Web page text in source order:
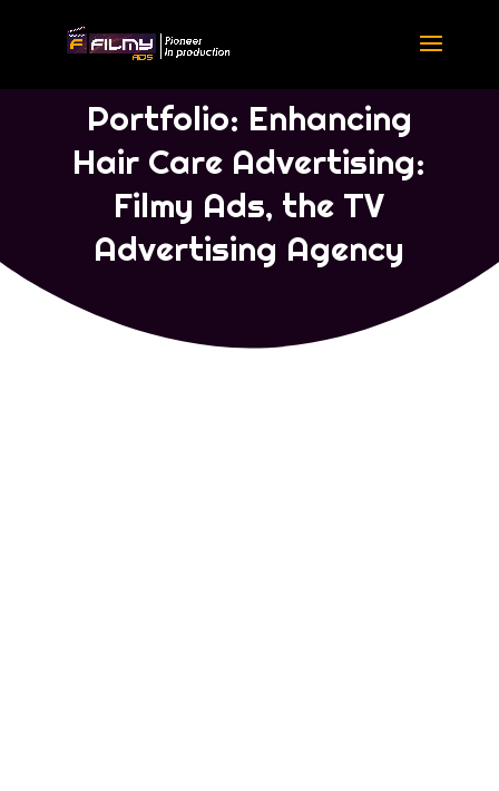
Portfolio Telugu
Portfolio: Enhancing
Hair Care Advertising:
Filmy Ads, the TV
Advertising Agency